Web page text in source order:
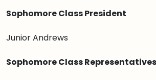
Sophomore Class President
Junior Andrews
Sophomore Class Representatives